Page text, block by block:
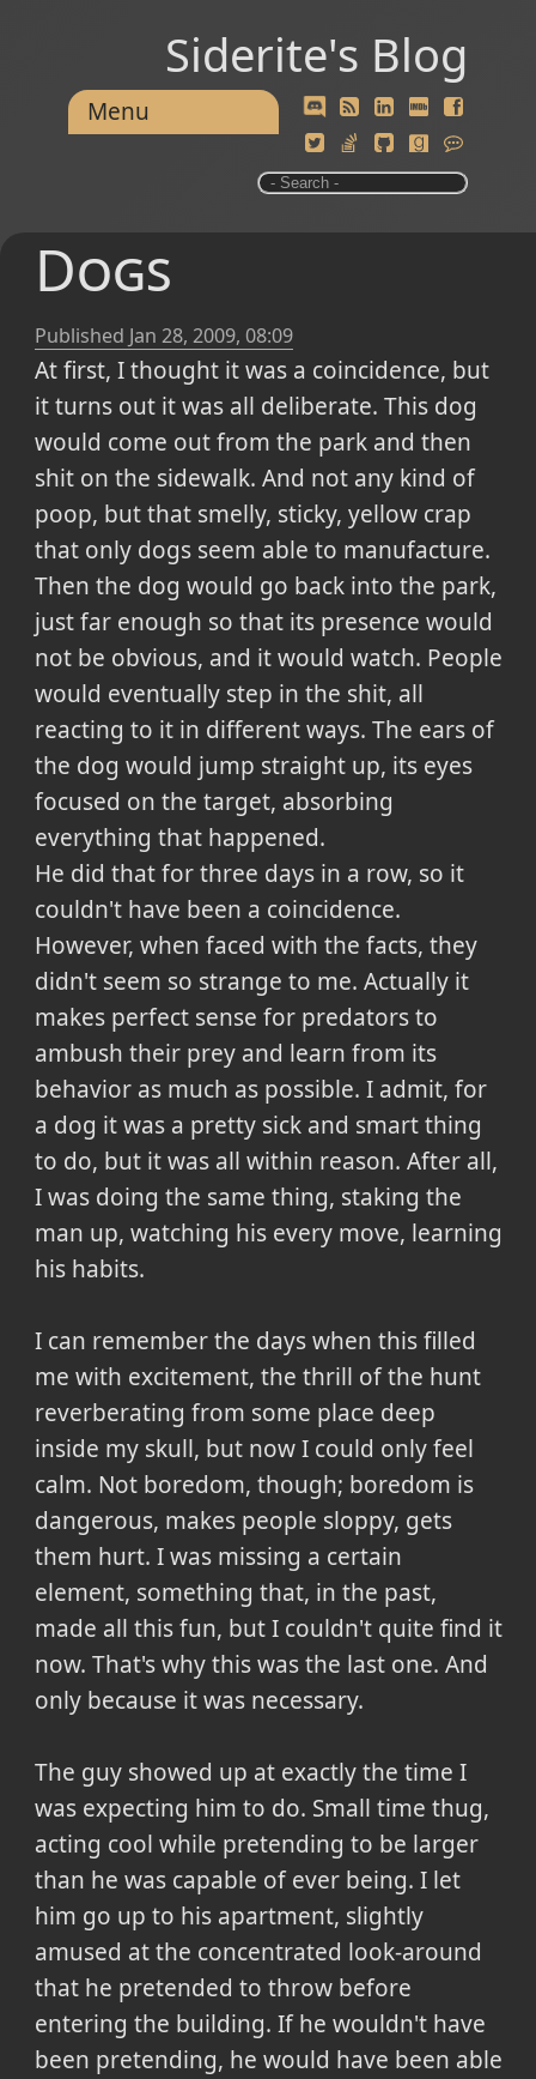
Siderite's Blog
Menu
Dogs
Published Jan 28, 2009, 08:09
At first, I thought it was a coincidence, but
it turns out it was all deliberate. This dog
would come out from the park and then
shit on the sidewalk. And not any kind of
poop, but that smelly, sticky, yellow crap
that only dogs seem able to manufacture.
Then the dog would go back into the park,
just far enough so that its presence would
not be obvious, and it would watch. People
would eventually step in the shit, all
reacting to it in different ways. The ears of
the dog would jump straight up, its eyes
focused on the target, absorbing
everything that happened.
He did that for three days in a row, so it
couldn't have been a coincidence.
However, when faced with the facts, they
didn't seem so strange to me. Actually it
makes perfect sense for predators to
ambush their prey and learn from its
behavior as much as possible. I admit, for
a dog it was a pretty sick and smart thing
to do, but it was all within reason. After all,
I was doing the same thing, staking the
man up, watching his every move, learning
his habits.
I can remember the days when this filled
me with excitement, the thrill of the hunt
reverberating from some place deep
inside my skull, but now I could only feel
calm. Not boredom, though; boredom is
dangerous, makes people sloppy, gets
them hurt. I was missing a certain
element, something that, in the past,
made all this fun, but I couldn't quite find it
now. That's why this was the last one. And
only because it was necessary.
The guy showed up at exactly the time I
was expecting him to do. Small time thug,
acting cool while pretending to be larger
than he was capable of ever being. I let
him go up to his apartment, slightly
amused at the concentrated look-around
that he pretended to throw before
entering the building. If he wouldn't have
been pretending, he would have been able